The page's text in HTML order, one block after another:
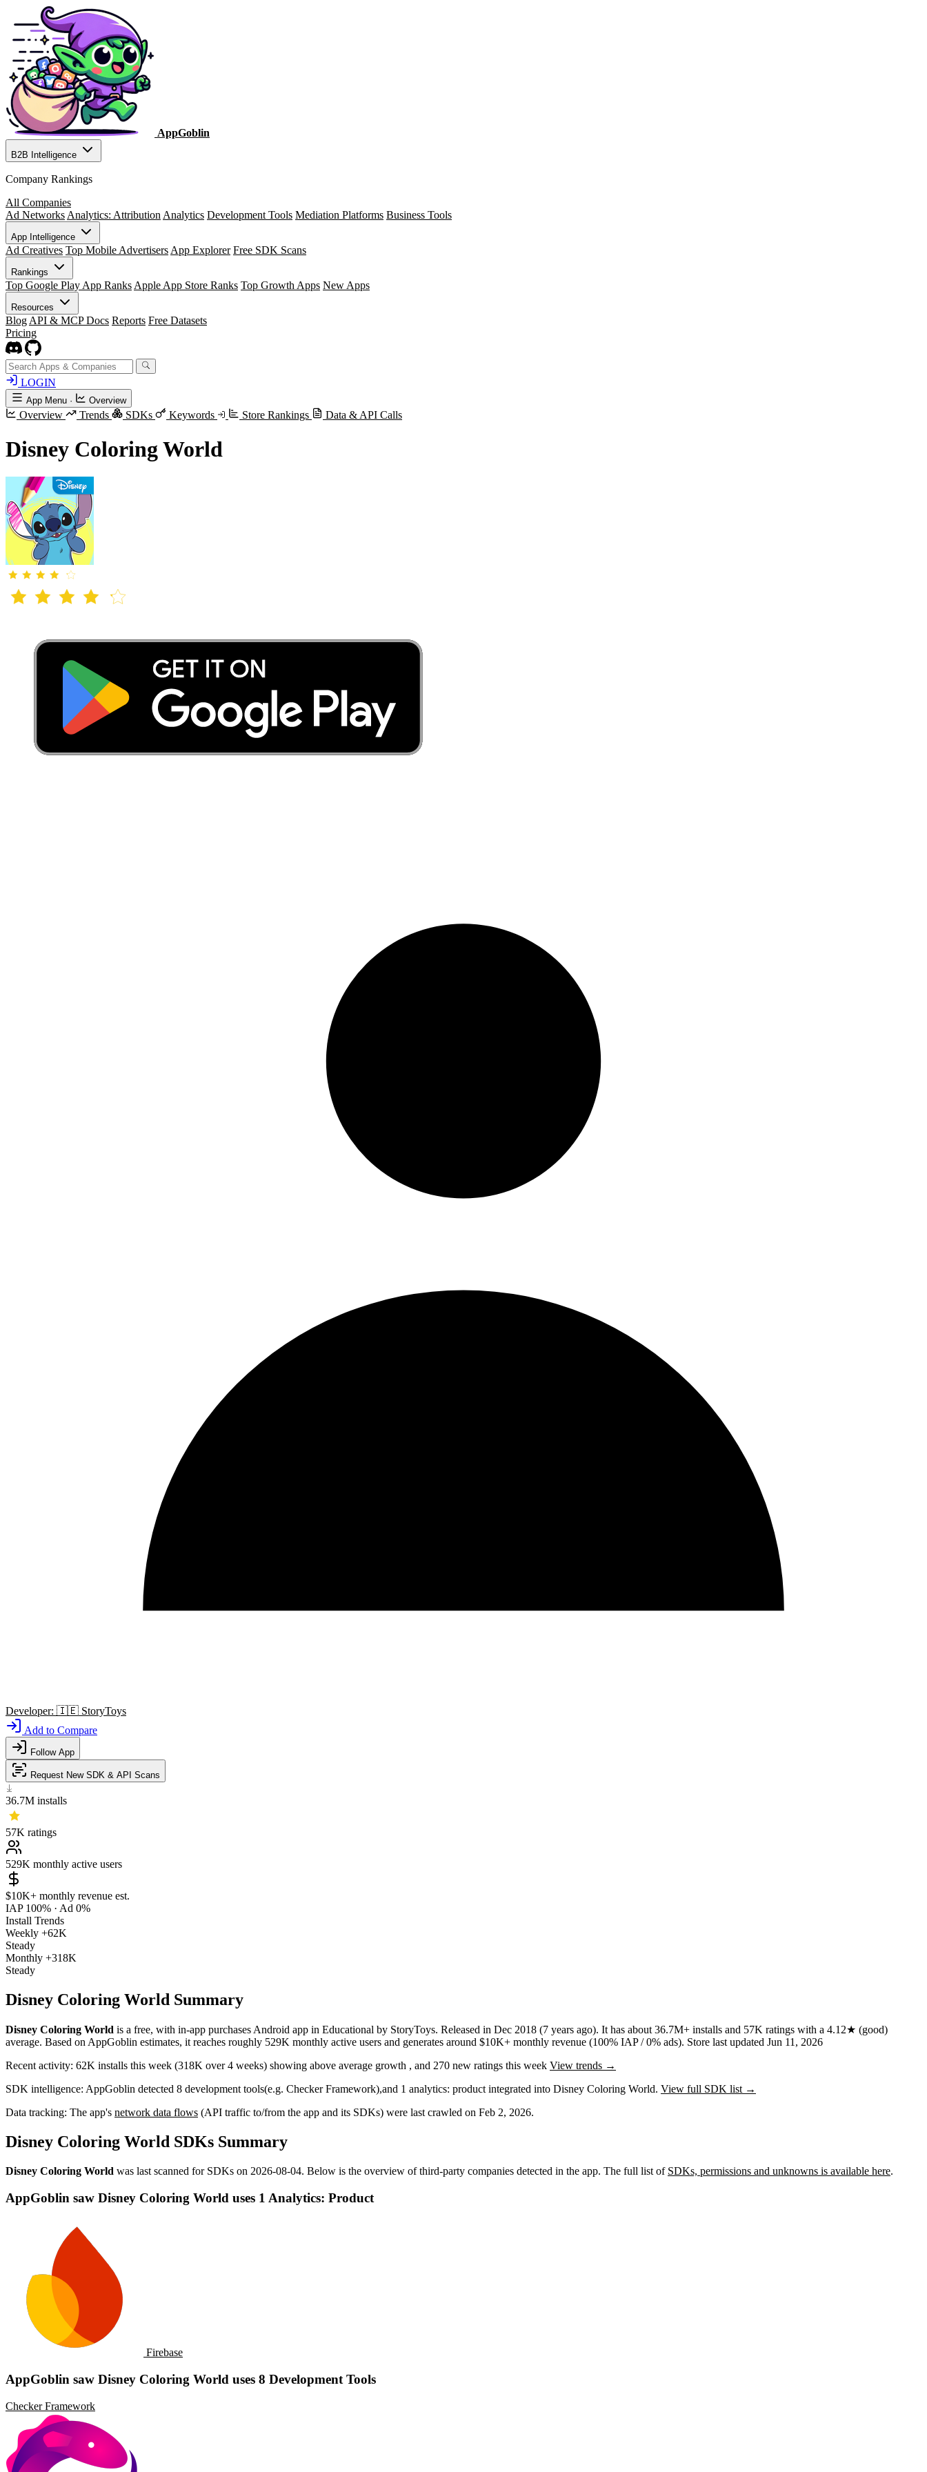
AppGoblin
B2B Intelligence
Company Rankings
All Companies
Ad Networks Analytics: Attribution Analytics Development Tools Mediation Platforms Business Tools
App Intelligence
Ad Creatives Top Mobile Advertisers App Explorer Free SDK Scans
Rankings
Top Google Play App Ranks Apple App Store Ranks Top Growth Apps New Apps
Resources
Blog API & MCP Docs Reports Free Datasets
Pricing
LOGIN
App Menu · Overview
Overview Trends SDKs Keywords Store Rankings Data & API Calls
Disney Coloring World
Developer: 🇮🇪 StoryToys
Add to Compare
Follow App
Request New SDK & API Scans
36.7M installs
57K ratings
529K monthly active users
$10K+ monthly revenue est.
IAP 100% · Ad 0%
Install Trends
Weekly +62K
Steady
Monthly +318K
Steady
Disney Coloring World Summary
Disney Coloring World is a free, with in-app purchases Android app in Educational by StoryToys. Released in Dec 2018 (7 years ago). It has about 36.7M+ installs and 57K ratings with a 4.12★ (good)
average. Based on AppGoblin estimates, it reaches roughly 529K monthly active users and generates around $10K+ monthly revenue (100% IAP / 0% ads). Store last updated Jun 11, 2026
Recent activity: 62K installs this week (318K over 4 weeks) showing above average growth , and 270 new ratings this week View trends →
SDK intelligence: AppGoblin detected 8 development tools(e.g. Checker Framework),and 1 analytics: product integrated into Disney Coloring World. View full SDK list →
Data tracking: The app's network data flows (API traffic to/from the app and its SDKs) were last crawled on Feb 2, 2026.
Disney Coloring World SDKs Summary
Disney Coloring World was last scanned for SDKs on 2026-08-04. Below is the overview of third-party companies detected in the app. The full list of SDKs, permissions and unknowns is available here.
AppGoblin saw Disney Coloring World uses 1 Analytics: Product
Firebase
AppGoblin saw Disney Coloring World uses 8 Development Tools
Checker Framework